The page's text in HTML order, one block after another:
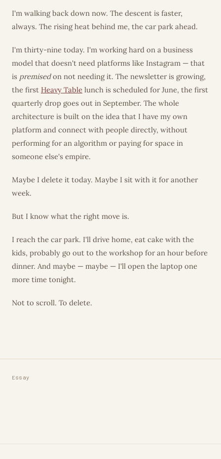
I'm walking back down now. The descent is faster,
always. The rising heat behind me, the car park ahead.
I'm thirty-nine today. I'm working hard on a business
model that doesn't need platforms like Instagram — that
is premisedon not needing it. The newsletter is growing,
the first Heavy Table lunch is scheduled for June, the first
quarterly drop goes out in September. The whole
architecture is built on the idea that I have my own
platform and connect with people directly, without
performing for an algorithm or paying for space in
someone else's empire.
Maybe I delete it today. Maybe I sit with it for another
week.
But I know what the right move is.
I reach the car park. I'll drive home, eat cake with the
kids, probably go out to the workshop for an hour before
dinner. And maybe — maybe — I'll open the laptop one
more time tonight.
Not to scroll. To delete.
Essay